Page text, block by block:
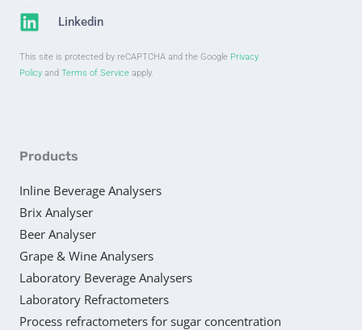
Linkedin
This site is protected by reCAPTCHA and the Google Privacy
Policy and Terms of Service apply.
Products
Inline Beverage Analysers
Brix Analyser
Beer Analyser
Grape & Wine Analysers
Laboratory Beverage Analysers
Laboratory Refractometers
Process refractometers for sugar concentration